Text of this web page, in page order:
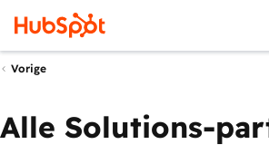
Vorige
Alle Solutions-